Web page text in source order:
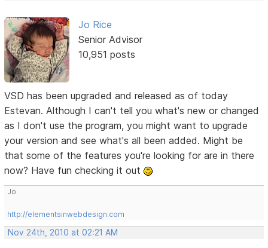
Jo Rice
Senior Advisor
10,951 posts
VSD has been upgraded and released as of today
Estevan. Although I can't tell you what's new or changed
as I don't use the program, you might want to upgrade
your version and see what's all been added. Might be
that some of the features you're looking for are in there
now? Have fun checking it out
Jo
http://elementsinwebdesign.com
Nov 24th, 2010 at 02:21 AM